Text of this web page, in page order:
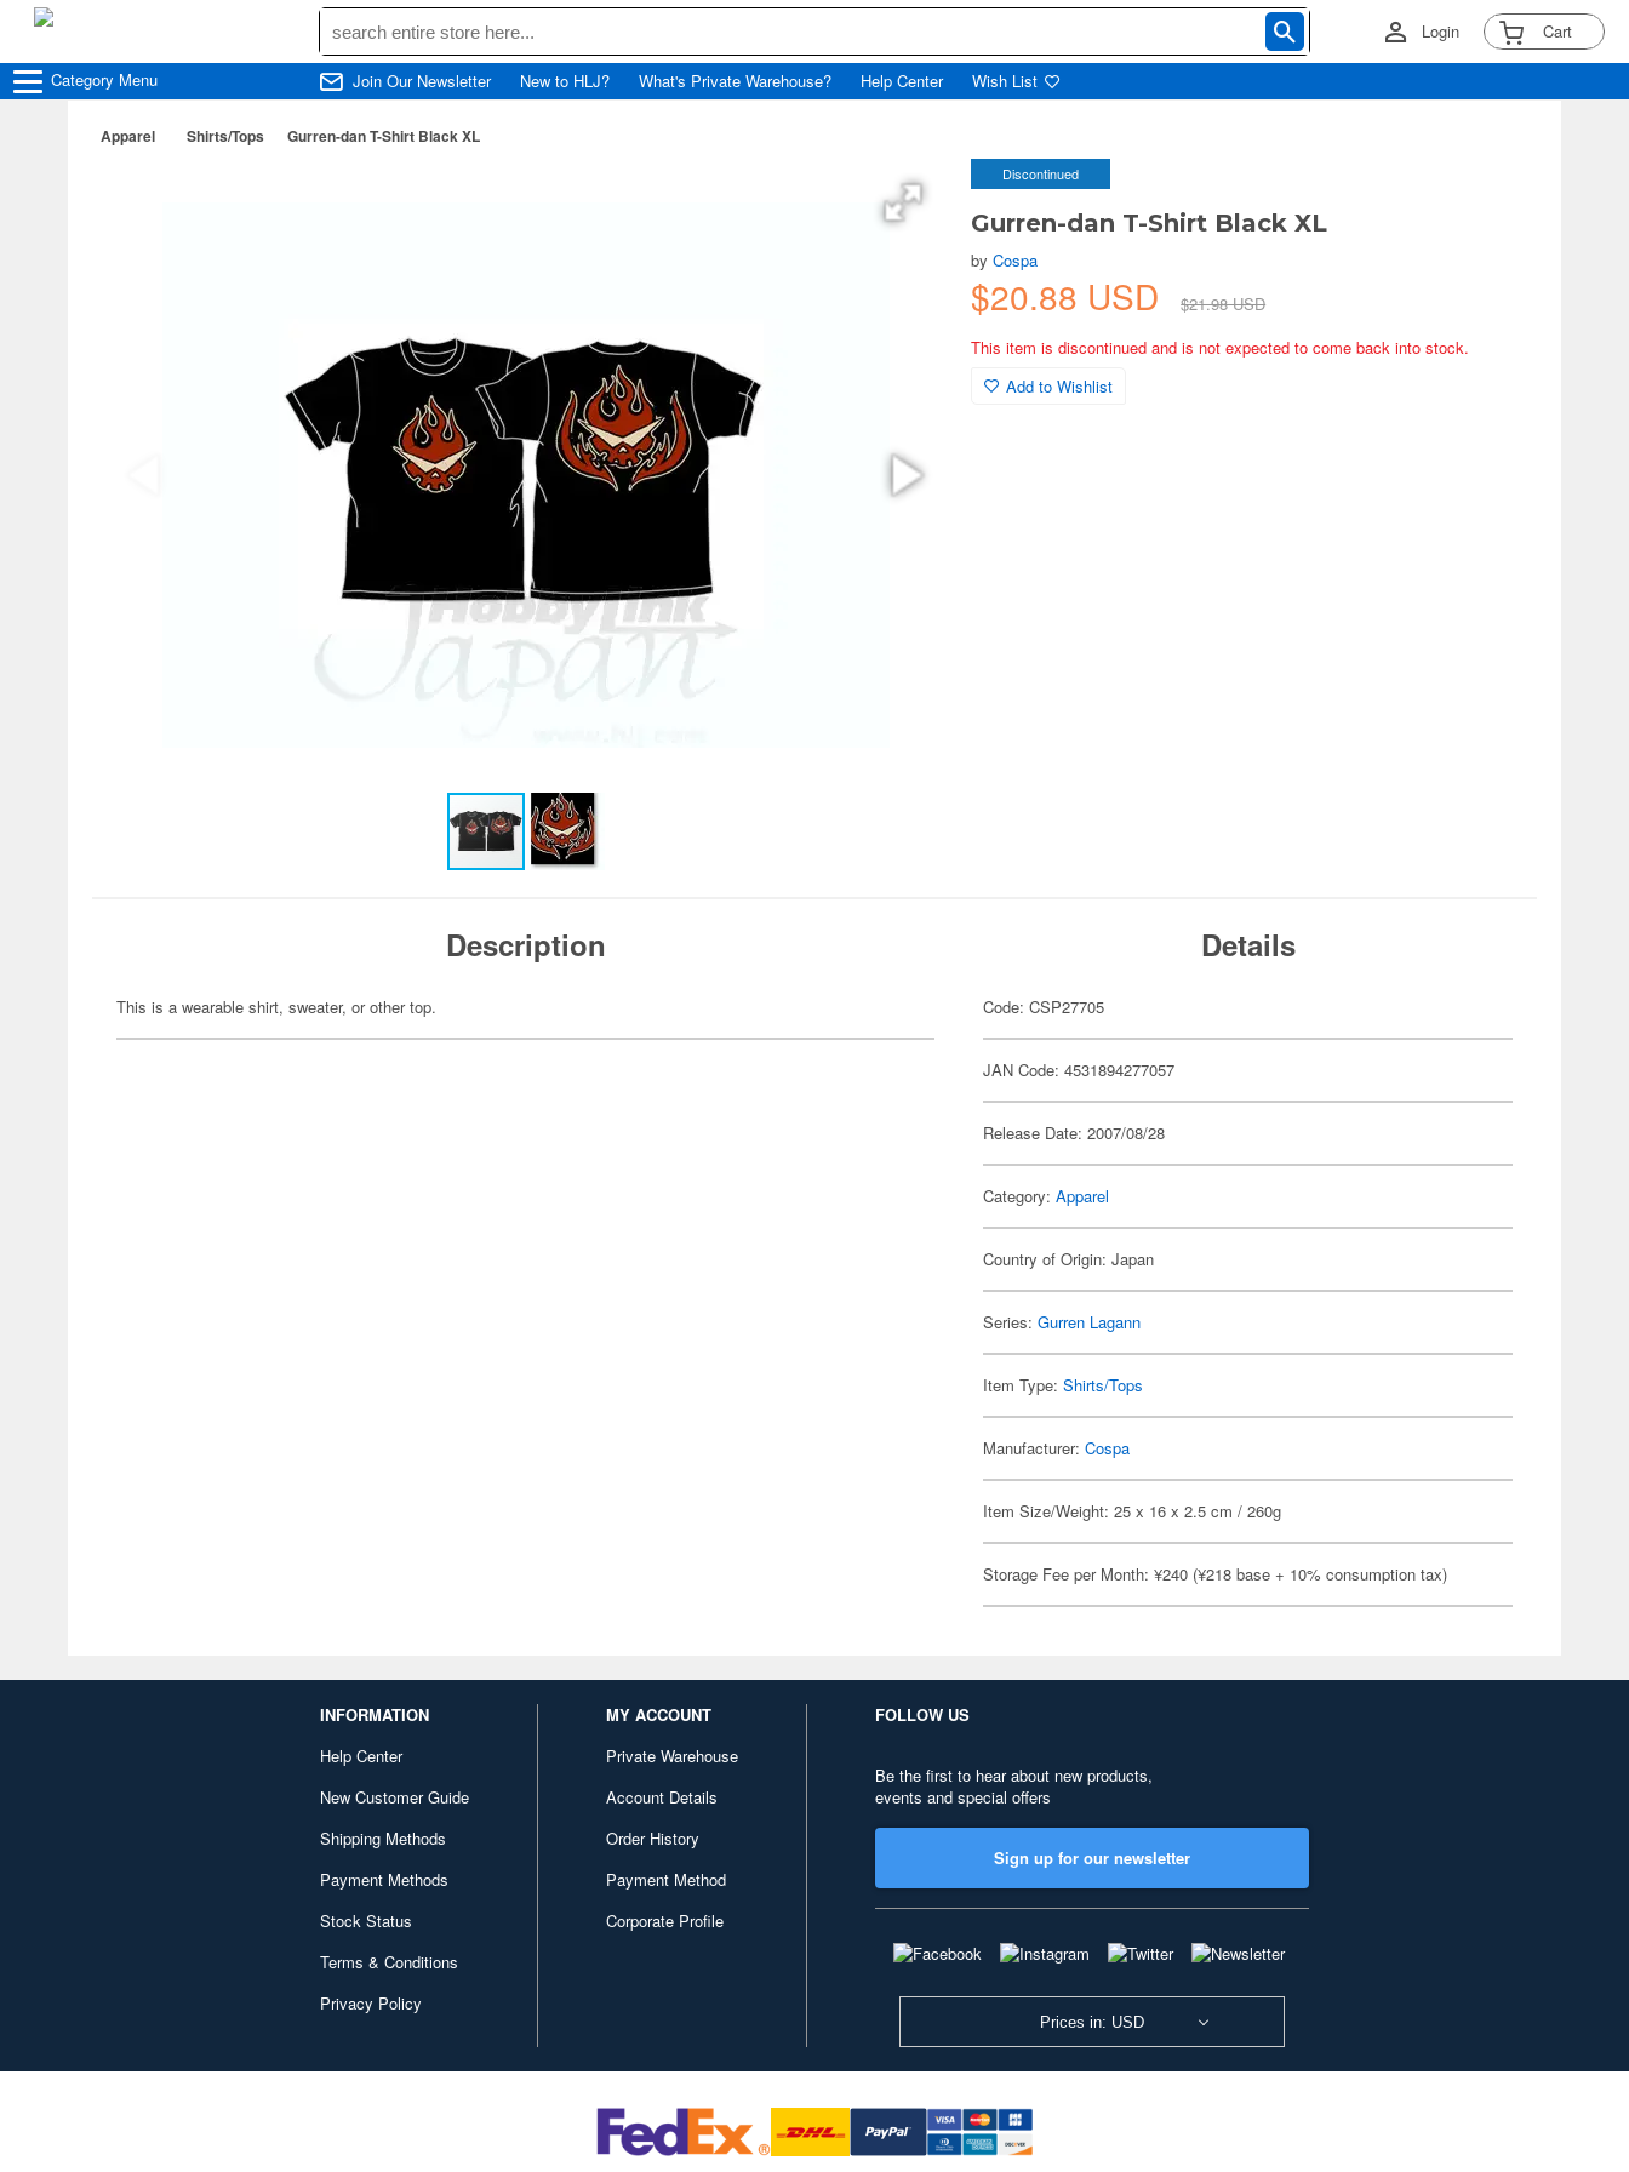
Login Cart
Category Menu Join Our Newsletter New to HLJ? What's Private Warehouse? Help Center Wish List
Apparel Shirts/Tops Gurren-dan T-Shirt Black XL
Discontinued
Gurren-dan T-Shirt Black XL
byCospa
$20.88 USD
$21.98 USD
This item is discontinued and is not expected to come back into stock.
Add to Wishlist
Description
This is a wearable shirt, sweater, or other top.
Details
Code: CSP27705
JAN Code: 4531894277057
Release Date: 2007/08/28
Category:Apparel
Country of Origin: Japan
Series:Gurren Lagann
Item Type:Shirts/Tops
Manufacturer:Cospa
Item Size/Weight: 25 x 16 x 2.5 cm / 260g
Storage Fee per Month: ¥240 (¥218 base + 10% consumption tax)
INFORMATION
Help Center
New Customer Guide
Shipping Methods
Payment Methods
Stock Status
Terms & Conditions
Privacy Policy
MY ACCOUNT
Private Warehouse
Account Details
Order History
Payment Method
Corporate Profile
FOLLOW US
Be the first to hear about new products,
events and special offers
Sign up for our newsletter
Prices in: USD